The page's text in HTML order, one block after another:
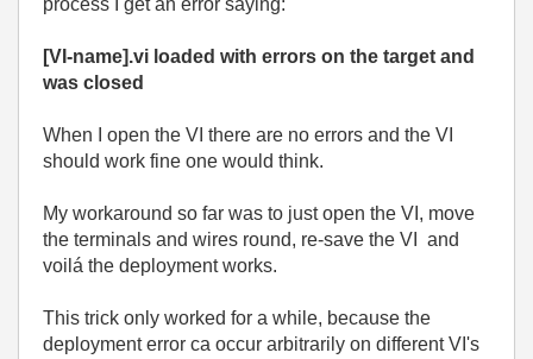
process I get an error saying:
[VI-name].vi loaded with errors on the target and
was closed
When I open the VI there are no errors and the VI
should work fine one would think.
My workaround so far was to just open the VI, move
the terminals and wires round, re-save the VI and
voilá the deployment works.
This trick only worked for a while, because the
deployment error ca occur arbitrarily on different VI's